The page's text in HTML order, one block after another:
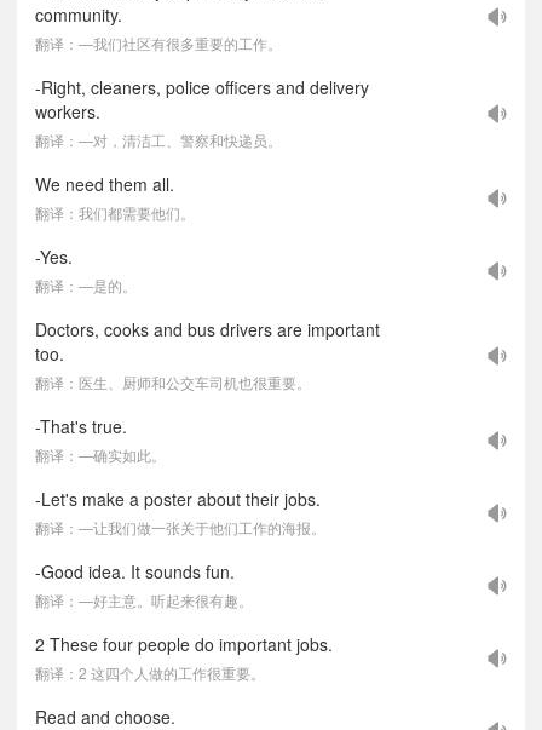
community.
翻译：—我们社区有很多重要的工作。
-Right, cleaners, police officers and delivery
workers.
翻译：—对，清洁工、警察和快递员。
We need them all.
翻译：我们都需要他们。
-Yes.
翻译：—是的。
Doctors, cooks and bus drivers are important
too.
翻译：医生、厨师和公交车司机也很重要。
-That's true.
翻译：—确实如此。
-Let's make a poster about their jobs.
翻译：—让我们做一张关于他们工作的海报。
-Good idea. It sounds fun.
翻译：—好主意。听起来很有趣。
2 These four people do important jobs.
翻译：2 这四个人做的工作很重要。
Read and choose.